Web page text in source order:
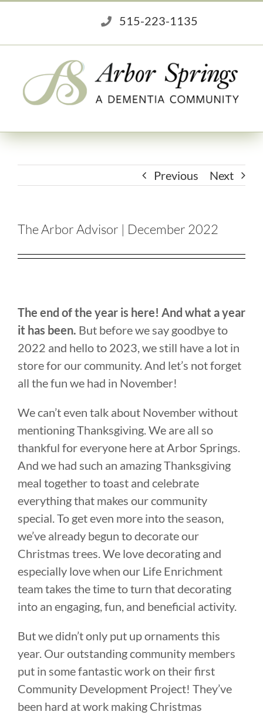
content
515-223-1135
Previous Next
The Arbor Advisor | December 2022
The end of the year is here! And what a year
it has been. But before we say goodbye to
2022 and hello to 2023, we still have a lot in
store for our community. And let’s not forget
all the fun we had in November!
We can’t even talk about November without
mentioning Thanksgiving. We are all so
thankful for everyone here at Arbor Springs.
And we had such an amazing Thanksgiving
meal together to toast and celebrate
everything that makes our community
special. To get even more into the season,
we’ve already begun to decorate our
Christmas trees. We love decorating and
especially love when our Life Enrichment
team takes the time to turn that decorating
into an engaging, fun, and beneficial activity.
But we didn’t only put up ornaments this
year. Our outstanding community members
put in some fantastic work on their first
Community Development Project! They’ve
been hard at work making Christmas